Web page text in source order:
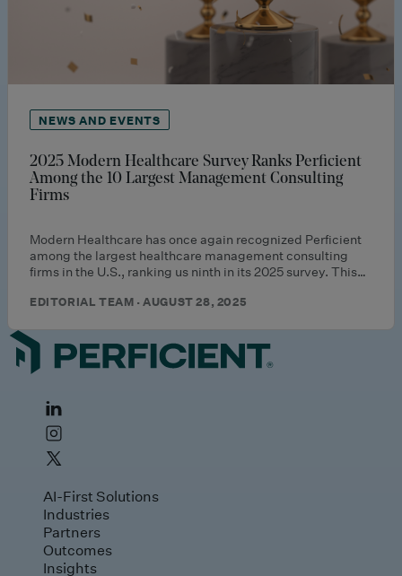
NEWS AND EVENTS
2025 Modern Healthcare Survey Ranks Perficient
Among the 10 Largest Management Consulting
Firms
Modern Healthcare has once again recognized Perficient
among the largest healthcare management consulting
firms in the U.S., ranking us ninth in its 2025 survey. This…
EDITORIAL TEAM · AUGUST 28, 2025
AI-First Solutions
Industries
Partners
Outcomes
Insights